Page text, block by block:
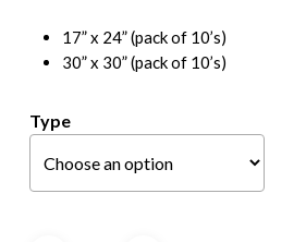
17” x 24” (pack of 10’s)
30” x 30” (pack of 10’s)
Type